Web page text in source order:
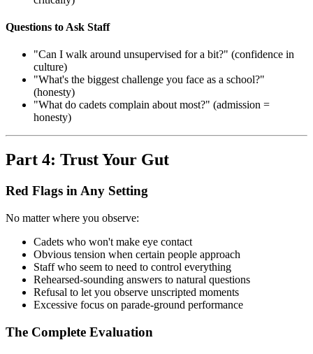
Questions to Ask Staff
"Can I walk around unsupervised for a bit?" (confidence in
culture)
"What's the biggest challenge you face as a school?"
(honesty)
"What do cadets complain about most?" (admission =
honesty)
Part 4: Trust Your Gut
Red Flags in Any Setting
No matter where you observe:
Cadets who won't make eye contact
Obvious tension when certain people approach
Staff who seem to need to control everything
Rehearsed-sounding answers to natural questions
Refusal to let you observe unscripted moments
Excessive focus on parade-ground performance
The Complete Evaluation